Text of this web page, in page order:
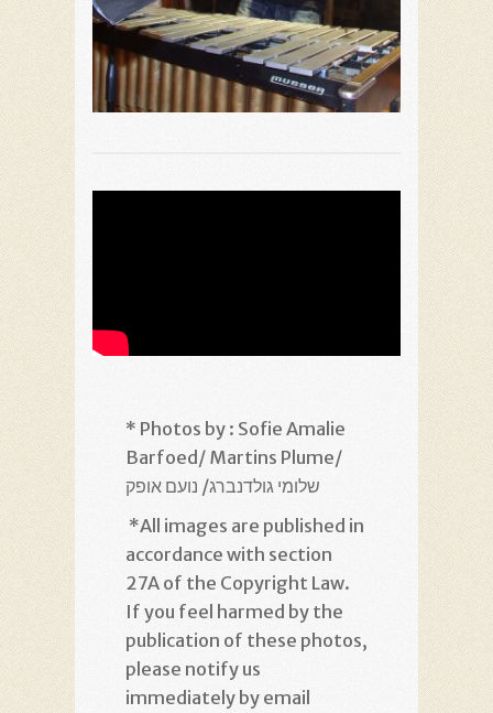
* Photos by : Sofie Amalie
Barfoed/ Martins Plume/
נועם אופק /שלומי גולדנברג
*All images are published in
accordance with section
27A of the Copyright Law.
If you feel harmed by the
publication of these photos,
please notify us
immediately by email